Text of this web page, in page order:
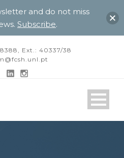
Ext.: 40337/38
and do not miss
Subscribe.